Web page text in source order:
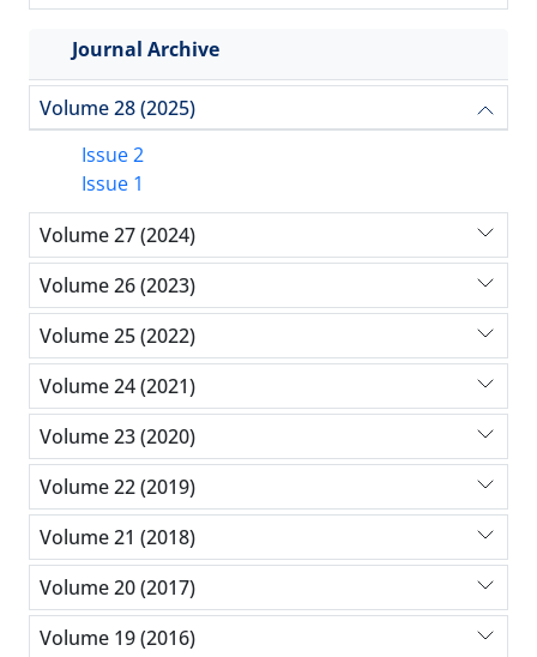
Journal Archive
Volume 28 (2025)
Issue 2
Issue 1
Volume 27 (2024)
Volume 26 (2023)
Volume 25 (2022)
Volume 24 (2021)
Volume 23 (2020)
Volume 22 (2019)
Volume 21 (2018)
Volume 20 (2017)
Volume 19 (2016)